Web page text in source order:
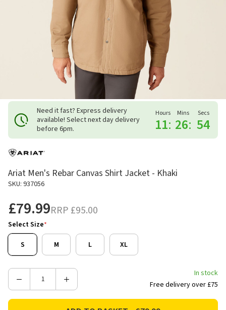
Need it fast? Express delivery
available! Select next day delivery
before 6pm.
Hours
11:
Mins
26:
Secs
53
Ariat Men's Rebar Canvas Shirt Jacket - Khaki
SKU: 937056
£79.99RRP £95.00
Select Size*
S
M L XL
Decrease
Increase
In stock
Free delivery over £75